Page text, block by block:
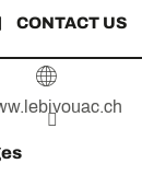
CONTACT US